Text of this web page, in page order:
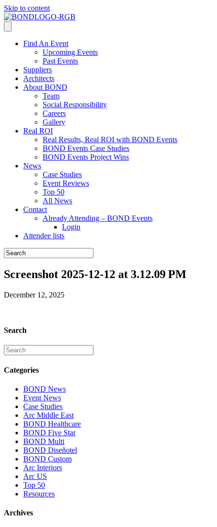
Skip to content
Find An Event
Upcoming Events
Past Events
Suppliers
Architects
About BOND
Team
Social Responsibility
Careers
Gallery
Real ROI
Real Results, Real ROI with BOND Events
BOND Events Case Studies
BOND Events Project Wins
News
Case Studies
Event Reviews
Top 50
All News
Contact
Already Attending – BOND Events
Login
Attendee lists
Screenshot 2025-12-12 at 3.12.09 PM
December 12, 2025
Search
Categories
BOND News
Event News
Case Studies
Arc Middle East
BOND Healthcare
BOND Five Star
BOND Multi
BOND Diseñotel
BOND Custom
Arc Interiors
Arc US
Top 50
Resources
Archives